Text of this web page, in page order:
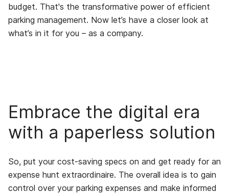
budget. That's the transformative power of efficient
parking management. Now let’s have a closer look at
what’s in it for you – as a company.
Embrace the digital era
with a paperless solution
So, put your cost-saving specs on and get ready for an
expense hunt extraordinaire. The overall idea is to gain
control over your parking expenses and make informed